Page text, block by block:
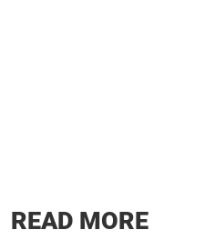
READ MORE